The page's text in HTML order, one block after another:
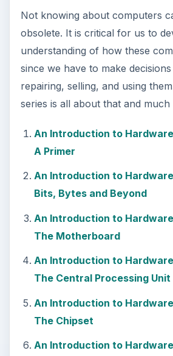
Not knowing about computers
obsolete. It is critical for us to
understanding of how these
since we have to make
repairing, selling, and using
series is all about that and much
An Introduction to
A Primer
An Introduction to
Bits, Bytes and Beyond
An Introduction to
The Motherboard
An Introduction to
The Central Processing Unit
An Introduction to
The Chipset
An Introduction to